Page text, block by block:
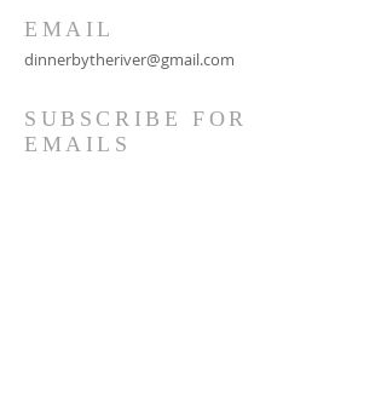
EMAIL
dinnerbytheriver@gmail.com
SUBSCRIBE FOR
EMAILS